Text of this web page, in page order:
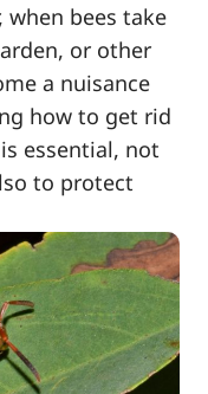
when bees take
or other
a nuisance
how to get rid
essential, not
to protect